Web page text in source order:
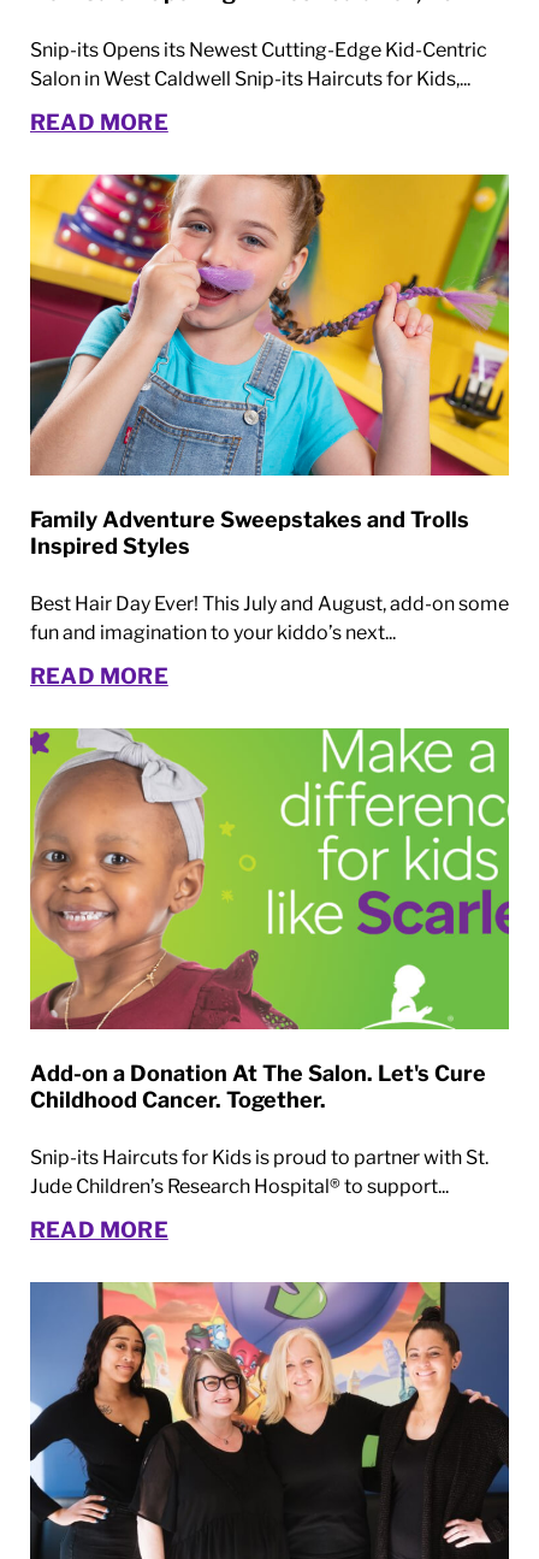
Snip-its Opens its Newest Cutting-Edge Kid-Centric
Salon in West Caldwell Snip-its Haircuts for Kids,...
READ MORE
Family Adventure Sweepstakes and Trolls
Inspired Styles
Best Hair Day Ever! This July and August, add-on some
fun and imagination to your kiddo’s next...
READ MORE
Add-on a Donation At The Salon. Let's Cure
Childhood Cancer. Together.
Snip-its Haircuts for Kids is proud to partner with St.
Jude Children’s Research Hospital® to support...
READ MORE